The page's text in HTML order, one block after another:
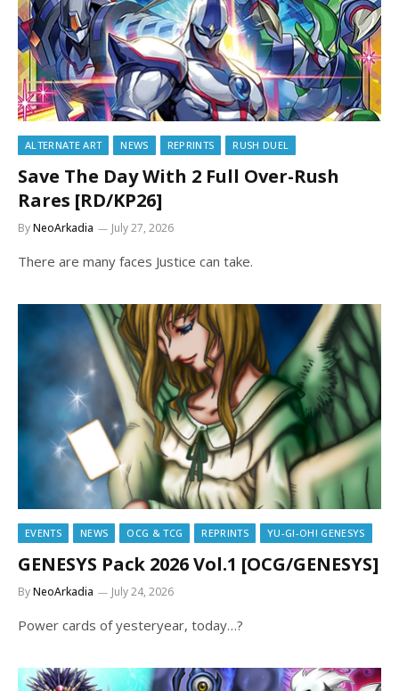
ALTERNATE ART NEWS REPRINTS RUSH DUEL
Save The Day With 2 Full Over-Rush
Rares [RD/KP26]
ByNeoArkadia July 27, 2026
There are many faces Justice can take.
EVENTS NEWS OCG & TCG REPRINTS YU-GI-OH! GENESYS
GENESYS Pack 2026 Vol.1 [OCG/GENESYS]
ByNeoArkadia July 24, 2026
Power cards of yesteryear, today…?